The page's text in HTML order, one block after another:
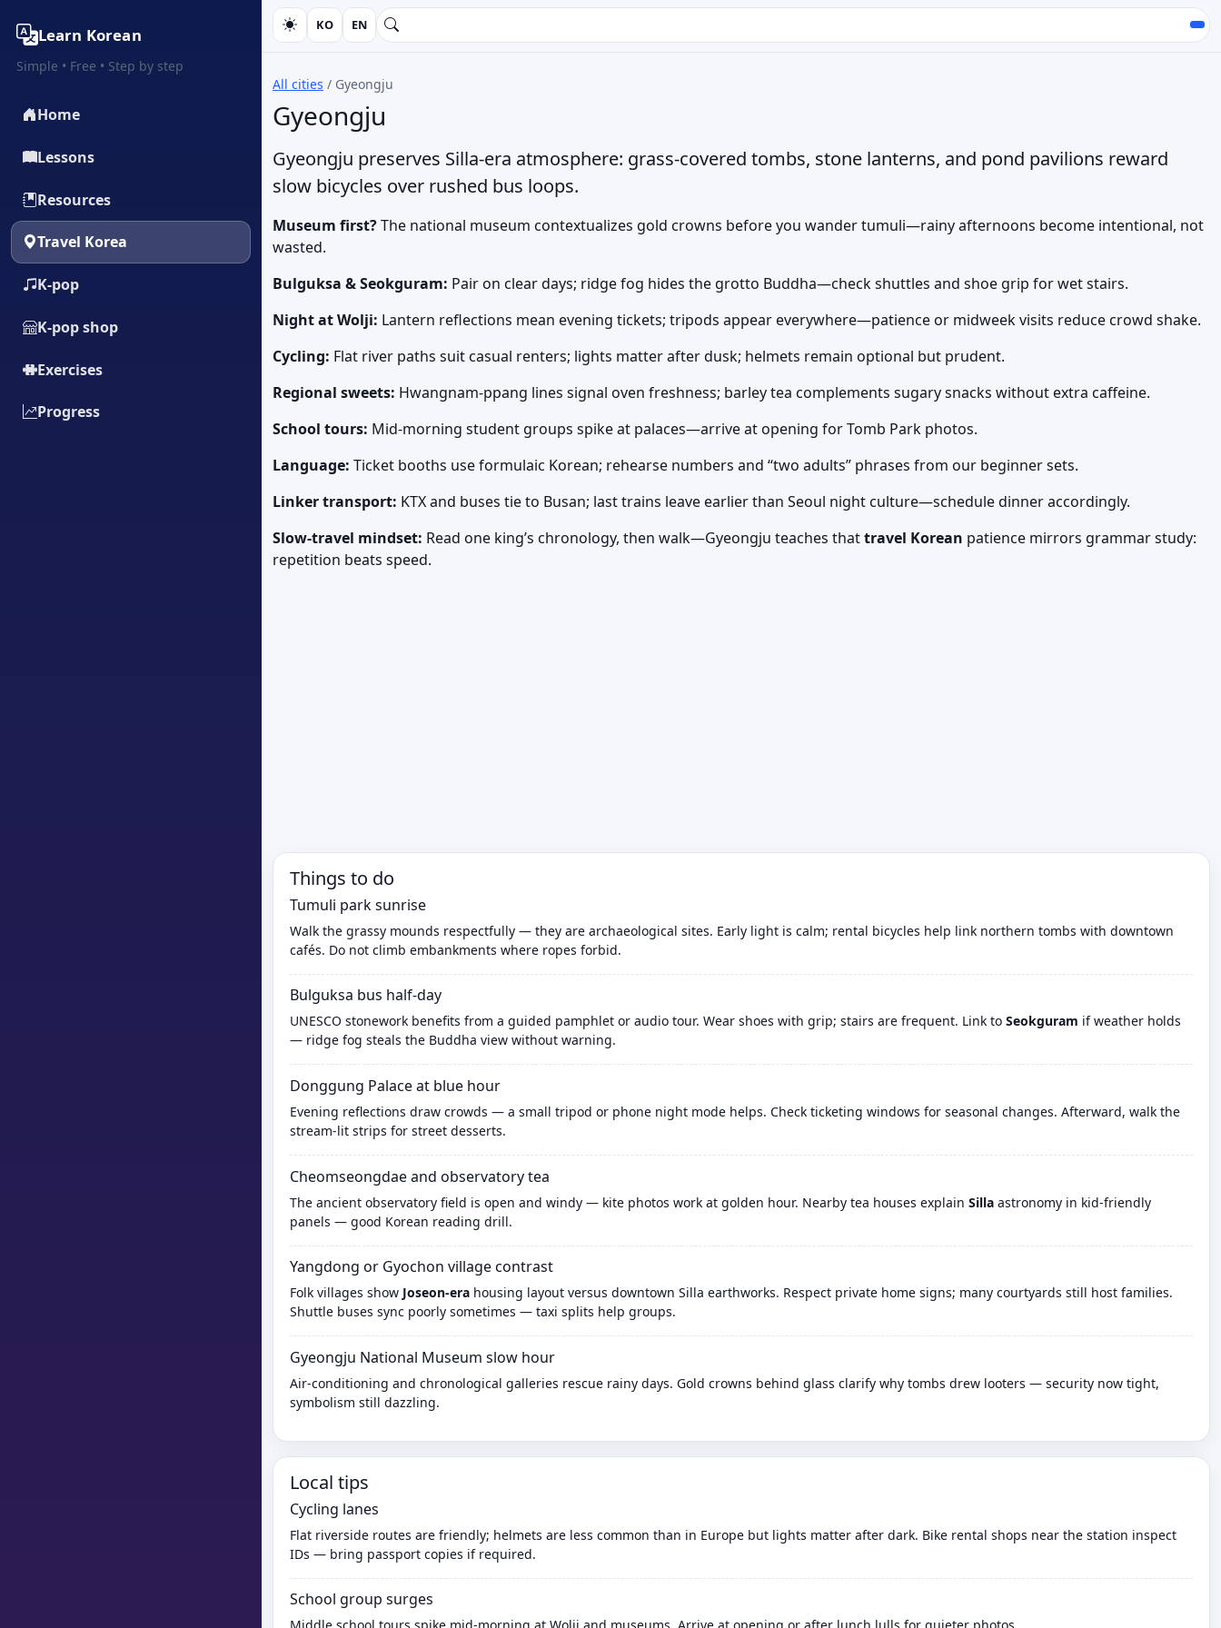
Learn Korean
Simple • Free • Step by step
Home
Lessons
Resources
Travel Korea
K‑pop
K‑pop shop
Exercises
Progress
KO EN
All cities / Gyeongju
Gyeongju
Gyeongju preserves Silla-era atmosphere: grass-covered tombs, stone lanterns, and pond pavilions reward
slow bicycles over rushed bus loops.
Museum first?The national museum contextualizes gold crowns before you wander tumuli—rainy afternoons become intentional, not
wasted.
Bulguksa & Seokguram: Pair on clear days; ridge fog hides the grotto Buddha—check shuttles and shoe grip for wet stairs.
Night at Wolji: Lantern reflections mean evening tickets; tripods appear everywhere—patience or midweek visits reduce crowd shake.
Cycling: Flat river paths suit casual renters; lights matter after dusk; helmets remain optional but prudent.
Regional sweets: Hwangnam-ppang lines signal oven freshness; barley tea complements sugary snacks without extra caffeine.
School tours: Mid-morning student groups spike at palaces—arrive at opening for Tomb Park photos.
Language: Ticket booths use formulaic Korean; rehearse numbers and “two adults” phrases from our beginner sets.
Linker transport: KTX and buses tie to Busan; last trains leave earlier than Seoul night culture—schedule dinner accordingly.
Slow-travel mindset: Read one king’s chronology, then walk—Gyeongju teaches thattravel Korean patience mirrors grammar study:
repetition beats speed.
Things to do
Tumuli park sunrise
Walk the grassy mounds respectfully — they are archaeological sites. Early light is calm; rental bicycles help link northern tombs with downtown
cafés. Do not climb embankments where ropes forbid.
Bulguksa bus half-day
UNESCO stonework benefits from a guided pamphlet or audio tour. Wear shoes with grip; stairs are frequent. Link to Seokguram if weather holds
— ridge fog steals the Buddha view without warning.
Donggung Palace at blue hour
Evening reflections draw crowds — a small tripod or phone night mode helps. Check ticketing windows for seasonal changes. Afterward, walk the
stream-lit strips for street desserts.
Cheomseongdae and observatory tea
The ancient observatory field is open and windy — kite photos work at golden hour. Nearby tea houses explain Sillaastronomy in kid-friendly
panels — good Korean reading drill.
Yangdong or Gyochon village contrast
Folk villages show Joseon-erahousing layout versus downtown Silla earthworks. Respect private home signs; many courtyards still host families.
Shuttle buses sync poorly sometimes — taxi splits help groups.
Gyeongju National Museum slow hour
Air-conditioning and chronological galleries rescue rainy days. Gold crowns behind glass clarify why tombs drew looters — security now tight,
symbolism still dazzling.
Local tips
Cycling lanes
Flat riverside routes are friendly; helmets are less common than in Europe but lights matter after dark. Bike rental shops near the station inspect
IDs — bring passport copies if required.
School group surges